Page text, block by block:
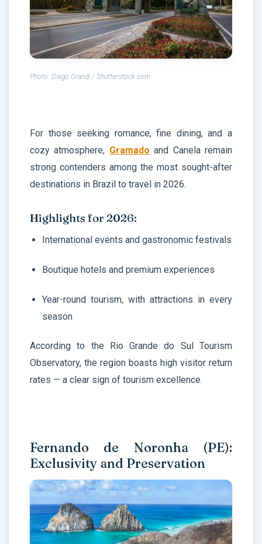
Photo: Diego Grandi / Shutterstock.com
For those seeking romance, fine dining, and a
cozy atmosphere, Gramado and Canela remain
strong contenders among the most sought-after
destinations in Brazil to travel in 2026.
Highlights for 2026:
International events and gastronomic festivals
Boutique hotels and premium experiences
Year-round tourism, with attractions in every
season
According to the Rio Grande do Sul Tourism
Observatory, the region boasts high visitor return
rates — a clear sign of tourism excellence.
Fernando de Noronha (PE):
Exclusivity and Preservation